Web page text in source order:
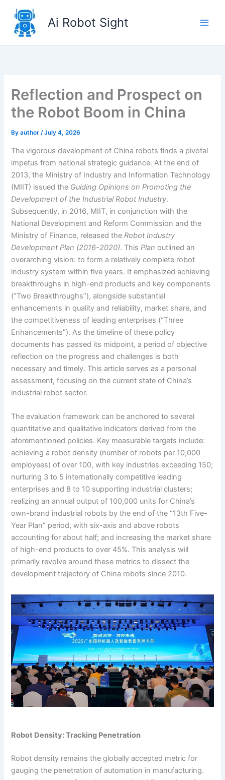
content
Ai Robot Sight
Reflection and Prospect on
the Robot Boom in China
Byauthor/July 4, 2026
The vigorous development of China robots finds a pivotal
impetus from national strategic guidance. At the end of
2013, the Ministry of Industry and Information Technology
(MIIT) issued the Guiding Opinions on Promoting the
Development of the Industrial Robot Industry.
Subsequently, in 2016, MIIT, in conjunction with the
National Development and Reform Commission and the
Ministry of Finance, released theRobot Industry
Development Plan (2016-2020). ThisPlan outlined an
overarching vision: to form a relatively complete robot
industry system within five years. It emphasized achieving
breakthroughs in high-end products and key components
(“Two Breakthroughs”), alongside substantial
enhancements in quality and reliability, market share, and
the competitiveness of leading enterprises (“Three
Enhancements”). As the timeline of these policy
documents has passed its midpoint, a period of objective
reflection on the progress and challenges is both
necessary and timely. This article serves as a personal
assessment, focusing on the current state of China’s
industrial robot sector.
The evaluation framework can be anchored to several
quantitative and qualitative indicators derived from the
aforementioned policies. Key measurable targets include:
achieving a robot density (number of robots per 10,000
employees) of over 100, with key industries exceeding 150;
nurturing 3 to 5 internationally competitive leading
enterprises and 8 to 10 supporting industrial clusters;
realizing an annual output of 100,000 units for China’s
own-brand industrial robots by the end of the “13th Five-
Year Plan” period, with six-axis and above robots
accounting for about half; and increasing the market share
of high-end products to over 45%. This analysis will
primarily revolve around these metrics to dissect the
development trajectory of China robots since 2010.
Robot Density: Tracking Penetration
Robot density remains the globally accepted metric for
gauging the penetration of automation in manufacturing.